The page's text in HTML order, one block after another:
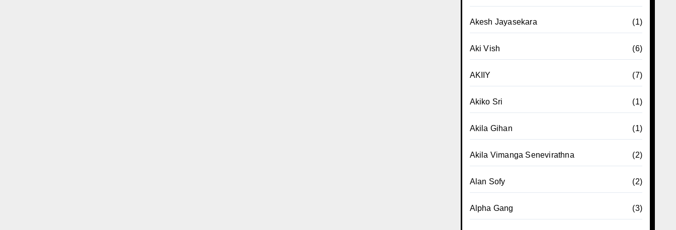
Akesh Jayasekara (1)
Aki Vish (6)
AKIIY (7)
Akiko Sri (1)
Akila Gihan (1)
Akila Vimanga Senevirathna (2)
Alan Sofy (2)
Alpha Gang (3)